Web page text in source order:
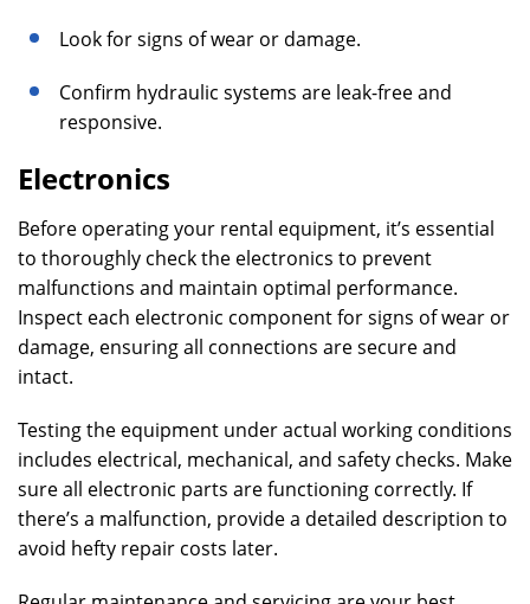
Look for signs of wear or damage.
Confirm hydraulic systems are leak-free and
responsive.
Electronics
Before operating your rental equipment, it’s essential
to thoroughly check the electronics to prevent
malfunctions and maintain optimal performance.
Inspect each electronic component for signs of wear or
damage, ensuring all connections are secure and
intact.
Testing the equipment under actual working conditions
includes electrical, mechanical, and safety checks. Make
sure all electronic parts are functioning correctly. If
there’s a malfunction, provide a detailed description to
avoid hefty repair costs later.